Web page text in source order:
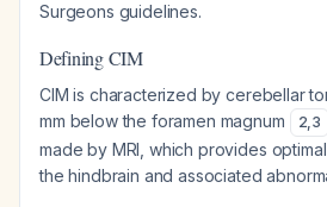
Surgeons guidelines.
Defining CIM
CIM is characterized by cerebellar
mm below the foramen magnum
2,3
made by MRI, which provides
the hindbrain and associated